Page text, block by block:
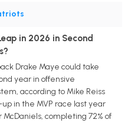
in 2026 in Second
Drake Maye could take
year in offensive
according to Mike Reiss
in the MVP race last year
completing 72% of